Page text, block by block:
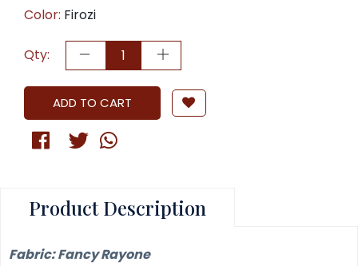
Color: Firozi
Qty:
ADD TO CART
Product Description
Fabric: Fancy Rayone